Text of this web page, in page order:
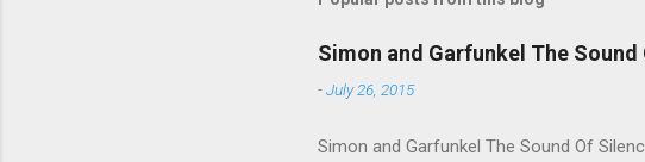
Simon and Garfunkel The
-July 26, 2015
Simon and Garfunkel The Sound Of